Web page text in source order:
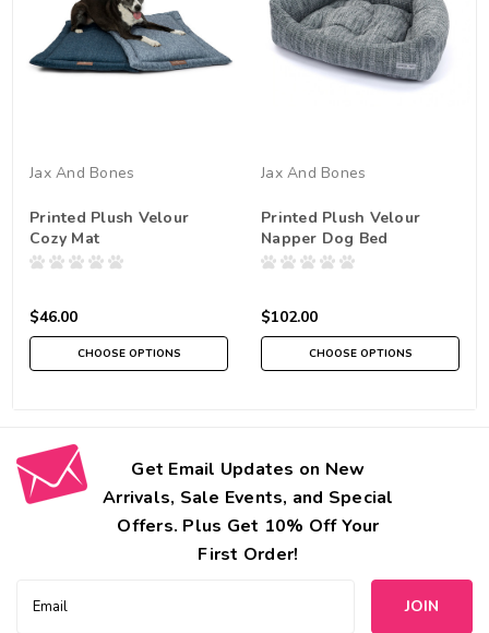
Jax And Bones
Printed Plush Velour
Cozy Mat
$46.00
CHOOSE OPTIONS
Jax And Bones
Printed Plush Velour
Napper Dog Bed
$102.00
CHOOSE OPTIONS
Get Email Updates on New
Arrivals, Sale Events, and Special
Offers. Plus Get 10% Off Your
First Order!
Address